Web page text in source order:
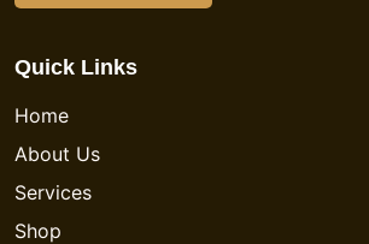
Quick Links
Home
About Us
Services
Shop